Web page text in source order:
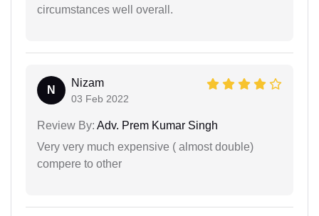
circumstances well overall.
N
Nizam
03 Feb 2022
Review By: Adv. Prem Kumar Singh
Very very much expensive ( almost double)
compere to other